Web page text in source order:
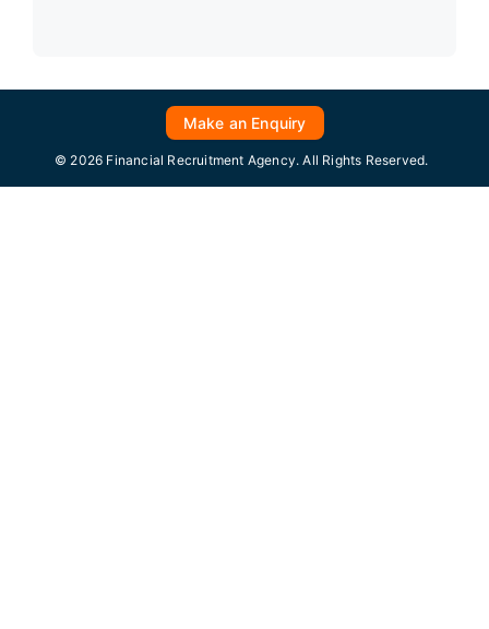
Make an Enquiry
© 2026 Financial Recruitment Agency